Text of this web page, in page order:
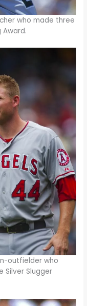
who made three
outfielder who
Silver Slugger